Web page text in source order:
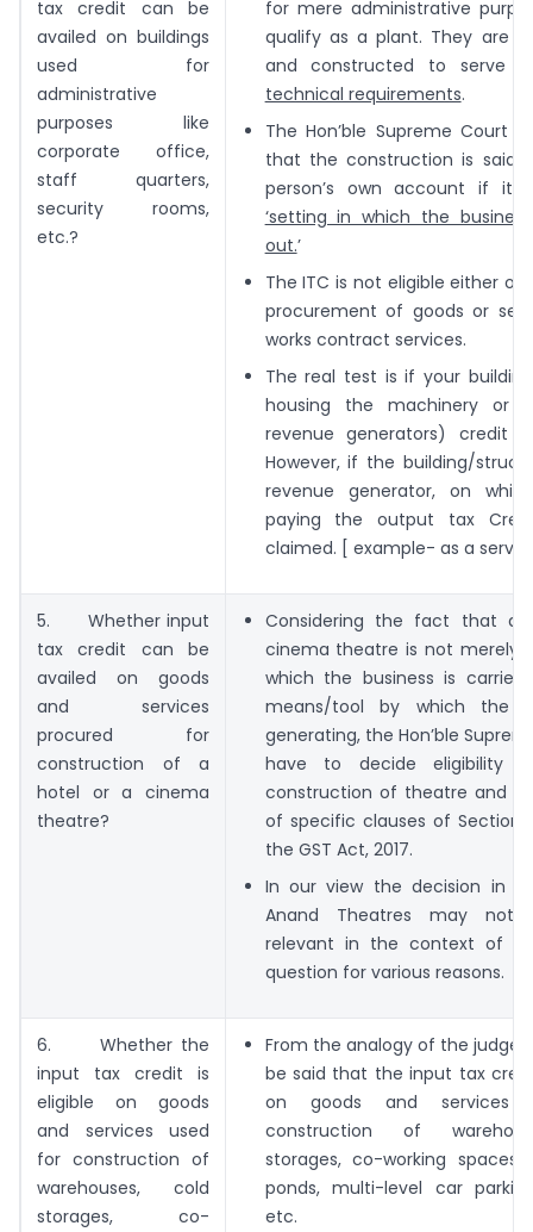
tax credit can be
availed on buildings
used for
administrative
purposes like
corporate office,
staff quarters,
security rooms,
etc.?
for mere administrative
qualify as a plant. They are
and constructed to serve
technical requirements.
The Hon’ble Supreme Court
that the construction is said
person’s own account if it
‘setting in which the
out.’
The ITC is not eligible either on
procurement of goods or
works contract services.
The real test is if your
housing the machinery or
revenue generators) credit
However, if the building/
revenue generator, on
paying the output tax
claimed. [ example- as a
5. Whether input
tax credit can be
availed on goods
and services
procured for
construction of a
hotel or a cinema
theatre?
Considering the fact that a
cinema theatre is not merely
which the business is
means/tool by which the
generating, the Hon’ble
have to decide eligibility
construction of theatre and
of specific clauses of Section
the GST Act, 2017.
In our view the decision in
Anand Theatres may not
relevant in the context of
question for various reasons.
6. Whether the
input tax credit is
eligible on goods
and services used
for construction of
warehouses, cold
storages, co-
From the analogy of the
be said that the input tax
on goods and services
construction of
storages, co-working spaces,
ponds, multi-level car
etc.